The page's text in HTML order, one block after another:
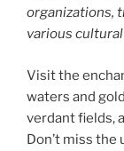
organizations,
various
Visit the
waters and
verdant fields,
Don’t miss